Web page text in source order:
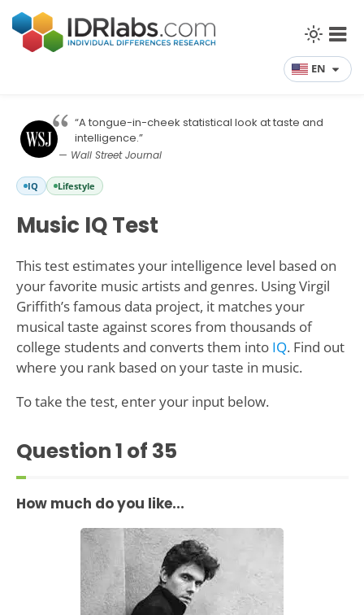
EN
“A tongue-in-cheek statistical look at taste and
intelligence.”
— Wall Street Journal
IQ Lifestyle
Music IQ Test
This test estimates your intelligence level based on
your favorite music artists and genres. Using Virgil
Griffith’s famous data project, it matches your
musical taste against scores from thousands of
college students and converts them into IQ. Find out
where you rank based on your taste in music.
To take the test, enter your input below.
Question1 of 35
How much do you like...